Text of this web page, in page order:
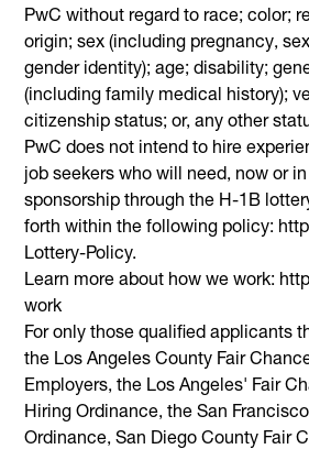
PwC without regard to race; color;
origin; sex (including pregnancy,
gender identity); age; disability;
(including family medical history);
citizenship status; or, any other
PwC does not intend to hire
job seekers who will need, now or
sponsorship through the H-1B
forth within the following policy:
Lottery-Policy.
Learn more about how we work:
work
For only those qualified applicants
the Los Angeles County Fair
Employers, the Los Angeles' Fair
Hiring Ordinance, the San
Ordinance, San Diego County Fair